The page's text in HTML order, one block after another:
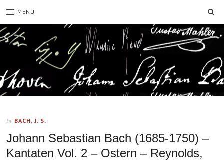
MENU
In BACH, J. S.
Johann Sebastian Bach (1685-1750) –
Kantaten Vol. 2 – Ostern – Reynolds,